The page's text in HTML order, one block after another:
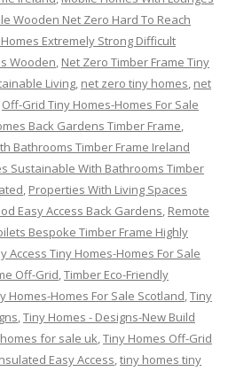
Wooden Net Zero Hard To Reach
Extremely Strong Difficult
Wooden, Net Zero Timber Frame Tiny
Living, net zero tiny homes, net
Off-Grid Tiny Homes-Homes For Sale
Back Gardens Timber Frame,
Bathrooms Timber Frame Ireland
Sustainable With Bathrooms Timber
, Properties With Living Spaces
Easy Access Back Gardens, Remote
Bespoke Timber Frame Highly
Access Tiny Homes-Homes For Sale
Off-Grid,Timber Eco-Friendly
Homes-Homes For Sale Scotland,Tiny
,Tiny Homes - Designs-New Build
for sale uk,Tiny Homes Off-Grid
Easy Access,tiny homes tiny